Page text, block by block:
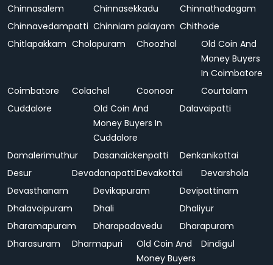
Chinnasalem
Chinnasekkadu
Chinnathadagam
Chinnavedampatti Chinniam palayam Chithode
Chitlapakkam Cholapuram Choozhal
Old Coin And
Money Buyers
In Coimbatore
Coimbatore
Colachel Coonoor
Courtalam
Cuddalore
Old Coin And
Money Buyers In
Cuddalore
Dalavaipatti
Damalerimuthur Dasanaickenpatti
Denkanikottai
Desur
DevadanapattiDevakottai
Devarshola
Devasthanam
Devikapuram
Devipattinam
Dhalavoipuram
Dhali
Dhaliyur
Dharamapuram
Dharapadavedu
Dharapuram
Dharasuram
Dharmapuri
Old Coin And
Money Buyers
Dindigul